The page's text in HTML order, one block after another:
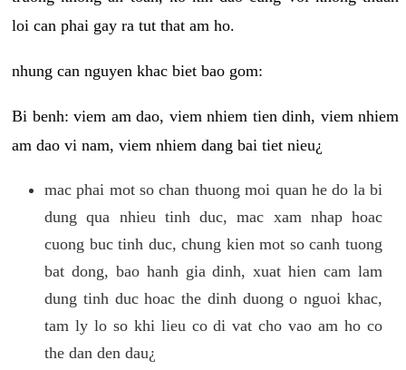
loi can phai gay ra tut that am ho.
nhung can nguyen khac biet bao gom:
Bi benh: viem am dao, viem nhiem tien dinh, viem nhiem
am dao vi nam, viem nhiem dang bai tiet nieu¿
mac phai mot so chan thuong moi quan he do la bi
dung qua nhieu tinh duc, mac xam nhap hoac
cuong buc tinh duc, chung kien mot so canh tuong
bat dong, bao hanh gia dinh, xuat hien cam lam
dung tinh duc hoac the dinh duong o nguoi khac,
tam ly lo so khi lieu co di vat cho vao am ho co
the dan den dau¿